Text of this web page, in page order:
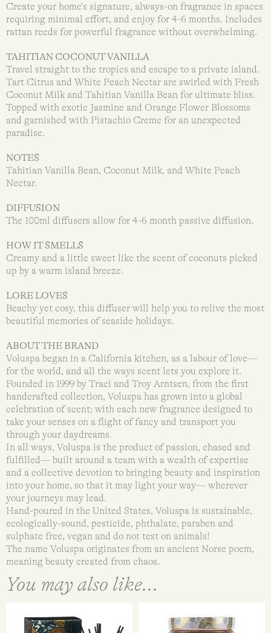
Create your home’s signature, always-on fragrance in spaces
requiring minimal effort, and enjoy for 4-6 months. Includes
rattan reeds for powerful fragrance without overwhelming.
TAHITIAN COCONUT VANILLA
Travel straight to the tropics and escape to a private island.
Tart Citrus and White Peach Nectar are swirled with Fresh
Coconut Milk and Tahitian Vanilla Bean for ultimate bliss.
Topped with exotic Jasmine and Orange Flower Blossoms
and garnished with Pistachio Creme for an unexpected
paradise.
NOTES
Tahitian Vanilla Bean, Coconut Milk, and White Peach
Nectar.
DIFFUSION
The 100ml diffusers allow for 4-6 month passive diffusion.
HOW IT SMELLS
Creamy and a little sweet like the scent of coconuts picked
up by a warm island breeze.
LORE LOVES
Beachy yet cosy, this diffuser will help you to relive the most
beautiful memories of seaside holidays.
ABOUT THE BRAND
Voluspa began in a California kitchen, as a labour of love—
for the world, and all the ways scent lets you explore it.
Founded in 1999 by Traci and Troy Arntsen, from the first
handcrafted collection, Voluspa has grown into a global
celebration of scent; with each new fragrance designed to
take your senses on a flight of fancy and transport you
through your daydreams.
In all ways, Voluspa is the product of passion, chased and
fulfilled— built around a team with a wealth of expertise
and a collective devotion to bringing beauty and inspiration
into your home, so that it may light your way— wherever
your journeys may lead.
Hand-poured in the United States, Voluspa is sustainable,
ecologically-sound, pesticide, phthalate, paraben and
sulphate free, vegan and do not test on animals!
The name Voluspa originates from an ancient Norse poem,
meaning beauty created from chaos.
You may also like...